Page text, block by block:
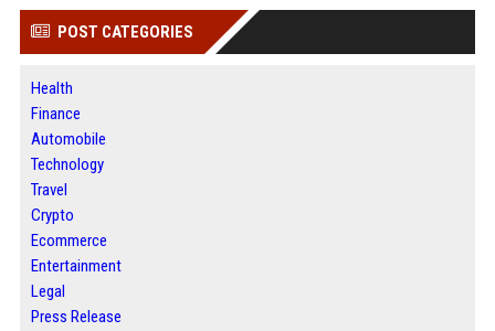
POST CATEGORIES
Health
Finance
Automobile
Technology
Travel
Crypto
Ecommerce
Entertainment
Legal
Press Release